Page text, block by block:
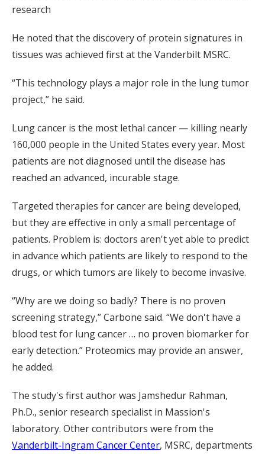
research
He noted that the discovery of protein signatures in
tissues was achieved first at the Vanderbilt MSRC.
“This technology plays a major role in the lung tumor
project,” he said.
Lung cancer is the most lethal cancer — killing nearly
160,000 people in the United States every year. Most
patients are not diagnosed until the disease has
reached an advanced, incurable stage.
Targeted therapies for cancer are being developed,
but they are effective in only a small percentage of
patients. Problem is: doctors aren't yet able to predict
in advance which patients are likely to respond to the
drugs, or which tumors are likely to become invasive.
“Why are we doing so badly? There is no proven
screening strategy,” Carbone said. “We don't have a
blood test for lung cancer … no proven biomarker for
early detection.” Proteomics may provide an answer,
he added.
The study's first author was Jamshedur Rahman,
Ph.D., senior research specialist in Massion's
laboratory. Other contributors were from the
Vanderbilt-Ingram Cancer Center, MSRC, departments